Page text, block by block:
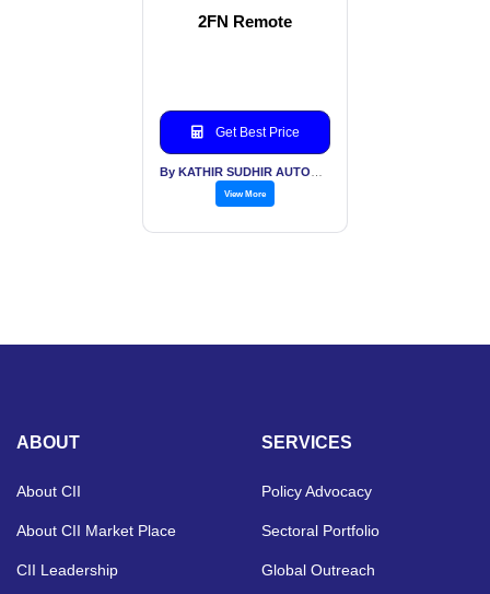
2FN Remote
Get Best Price
View More
ABOUT
About CII
About CII Market Place
CII Leadership
SERVICES
Policy Advocacy
Sectoral Portfolio
Global Outreach